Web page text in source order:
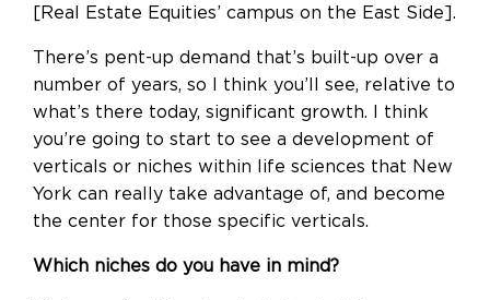
[Real Estate Equities’ campus on the East Side].
There’s pent-up demand that’s built-up over a
number of years, so I think you’ll see, relative to
what’s there today, significant growth. I think
you’re going to start to see a development of
verticals or niches within life sciences that New
York can really take advantage of, and become
the center for those specific verticals.
Which niches do you have in mind?